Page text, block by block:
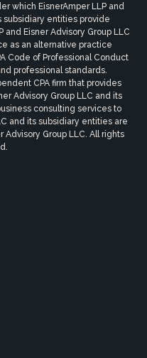
which EisnerAmper LLP and
subsidiary entities provide
and Eisner Advisory Group LLC
as an alternative practice
Code of Professional Conduct
professional standards.
CPA firm that provides
Advisory Group LLC and its
consulting services to
and its subsidiary entities are
Advisory Group LLC. All rights